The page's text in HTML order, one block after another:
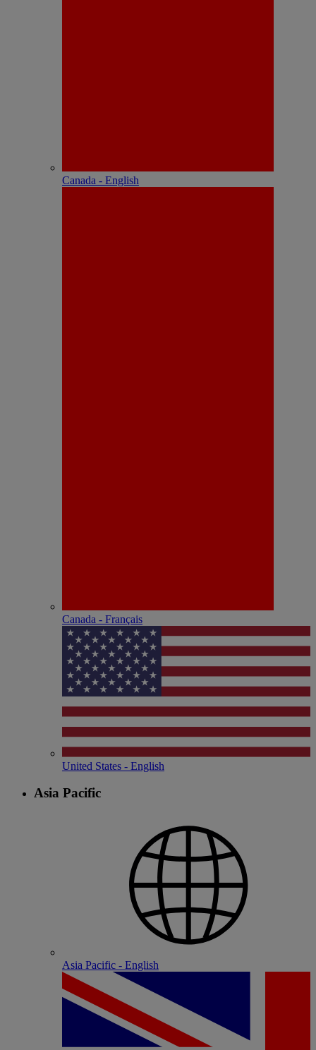
Canada - English
Canada - Français
United States - English
Asia Pacific
Asia Pacific - English